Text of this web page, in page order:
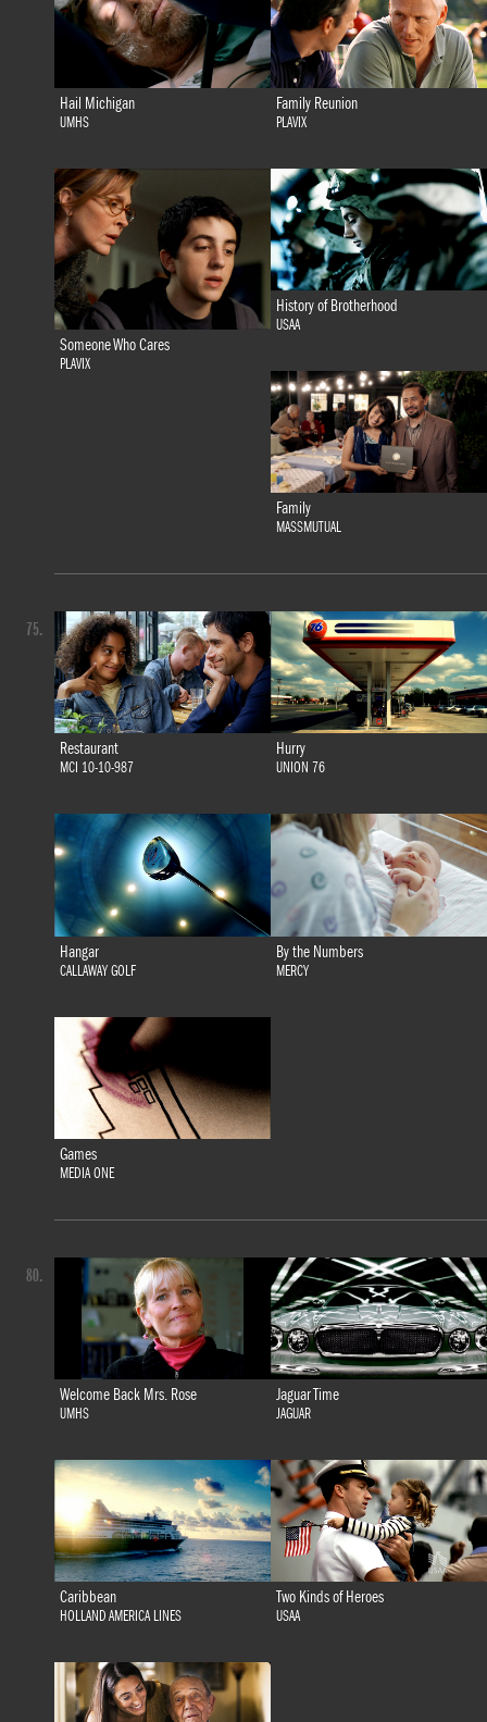
Hail Michigan
UMHS
Family Reunion
PLAVIX
Someone Who Cares
PLAVIX
History of Brotherhood
USAA
Family
MASSMUTUAL
Restaurant
MCI 10-10-987
Hurry
UNION 76
Hangar
CALLAWAY GOLF
By the Numbers
MERCY
Games
MEDIA ONE
75.
Welcome Back Mrs. Rose
UMHS
Jaguar Time
JAGUAR
Caribbean
HOLLAND AMERICA LINES
Two Kinds of Heroes
USAA
80.